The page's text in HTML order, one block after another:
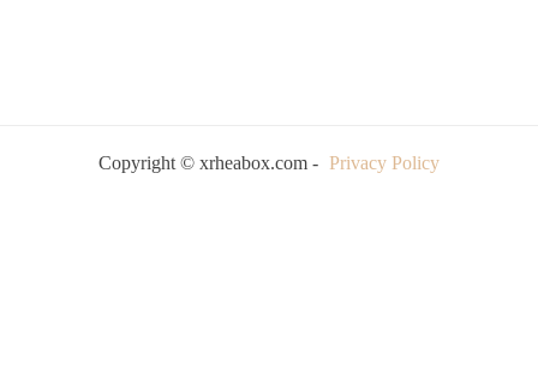
Copyright © xrheabox.com - Privacy Policy